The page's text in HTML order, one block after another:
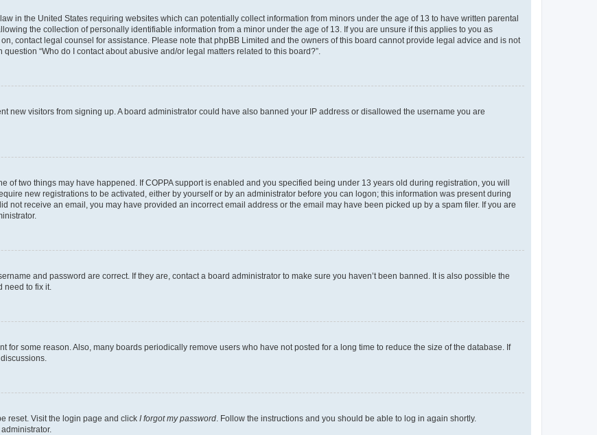
in the United States requiring websites which can potentially collect information from minors under the age of 13 to have written parental
the collection of personally identifiable information from a minor under the age of 13. If you are unsure if this applies to you as
contact legal counsel for assistance. Please note that phpBB Limited and the owners of this board cannot provide legal advice and is not
“Who do I contact about abusive and/or legal matters related to this board?”.
new visitors from signing up. A board administrator could have also banned your IP address or disallowed the username you are
of two things may have happened. If COPPA support is enabled and you specified being under 13 years old during registration, you will
new registrations to be activated, either by yourself or by an administrator before you can logon; this information was present during
not receive an email, you may have provided an incorrect email address or the email may have been picked up by a spam filer. If you are
and password are correct. If they are, contact a board administrator to make sure you haven’t been banned. It is also possible the
to fix it.
for some reason. Also, many boards periodically remove users who have not posted for a long time to reduce the size of the database. If
reset. Visit the login page and click I forgot my password . Follow the instructions and you should be able to log in again shortly.